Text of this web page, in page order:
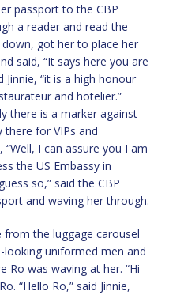
passport to the CBP
a reader and read the
got her to place her
said, “It says here you are
Jinnie, “it is a high honour
and hotelier.”
there is a marker against
for VIPs and
“Well, I can assure you I am
the US Embassy in
so,” said the CBP
and waving her through.
from the luggage carousel
uniformed men and
Ro was waving at her. “Hi
“Hello Ro,” said Jinnie,